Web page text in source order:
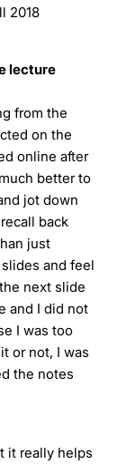
2018
lecture
from the
on the
online after
better to
jot down
back
just
and feel
next slide
and I did not
I was too
or not, I was
the notes
it really helps